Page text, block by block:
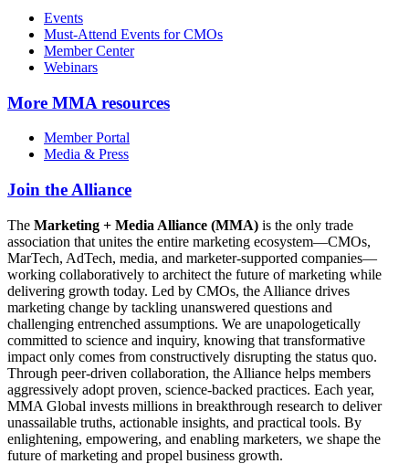
Events
Must-Attend Events for CMOs
Member Center
Webinars
More MMA resources
Member Portal
Media & Press
Join the Alliance
The Marketing + Media Alliance (MMA) is the only trade
association that unites the entire marketing ecosystem—CMOs,
MarTech, AdTech, media, and marketer-supported companies—
working collaboratively to architect the future of marketing while
delivering growth today. Led by CMOs, the Alliance drives
marketing change by tackling unanswered questions and
challenging entrenched assumptions. We are unapologetically
committed to science and inquiry, knowing that transformative
impact only comes from constructively disrupting the status quo.
Through peer-driven collaboration, the Alliance helps members
aggressively adopt proven, science-backed practices. Each year,
MMA Global invests millions in breakthrough research to deliver
unassailable truths, actionable insights, and practical tools. By
enlightening, empowering, and enabling marketers, we shape the
future of marketing and propel business growth.